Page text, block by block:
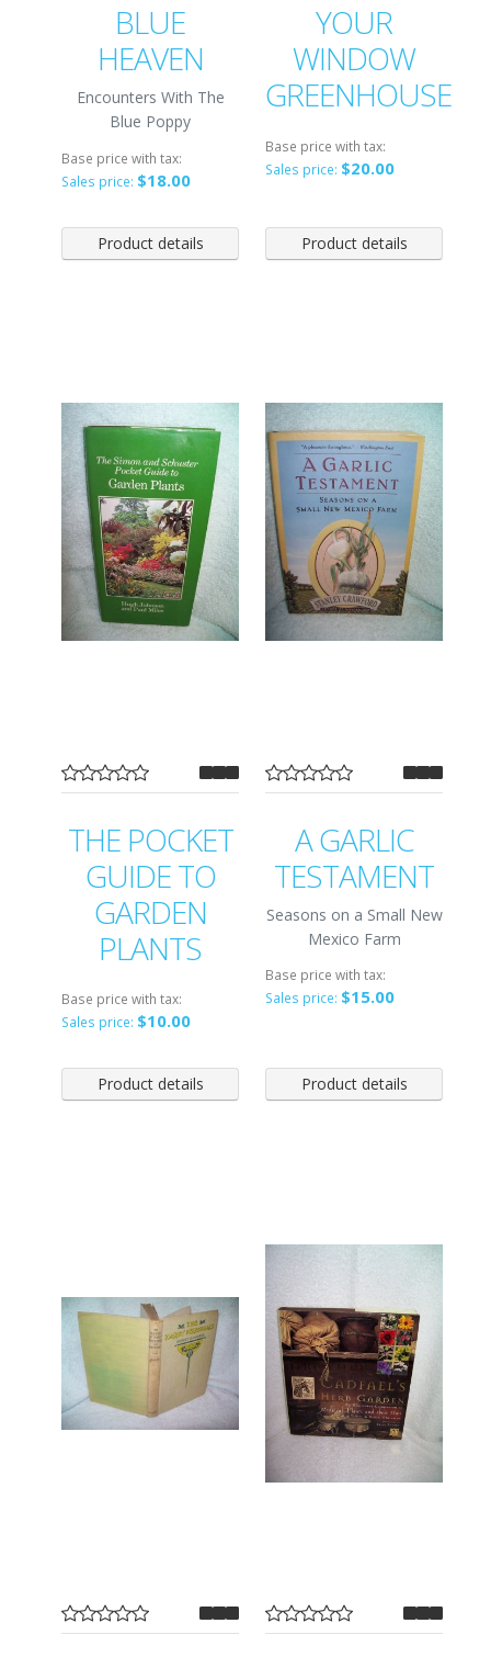
BLUE
HEAVEN
Encounters With The
Blue Poppy
Base price with tax:
Sales price: $18.00
Product details
YOUR
WINDOW
GREENHOUSE
Base price with tax:
Sales price: $20.00
Product details
THE POCKET
GUIDE TO
GARDEN
PLANTS
Base price with tax:
Sales price: $10.00
Product details
A GARLIC
TESTAMENT
Seasons on a Small New
Mexico Farm
Base price with tax:
Sales price: $15.00
Product details